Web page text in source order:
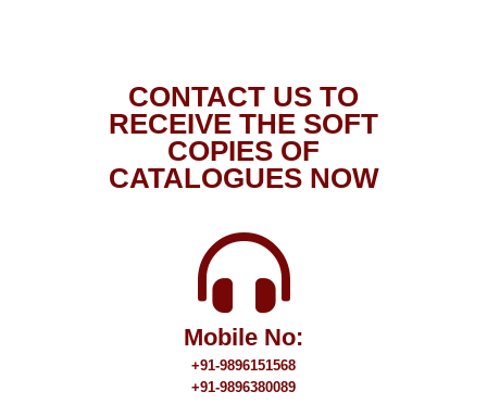
CONTACT US TO
RECEIVE THE SOFT
COPIES OF
CATALOGUES NOW
Mobile No:
+91-9896151568
+91-9896380089